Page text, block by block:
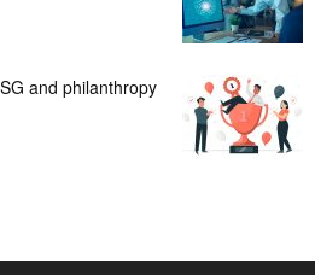
and philanthropy